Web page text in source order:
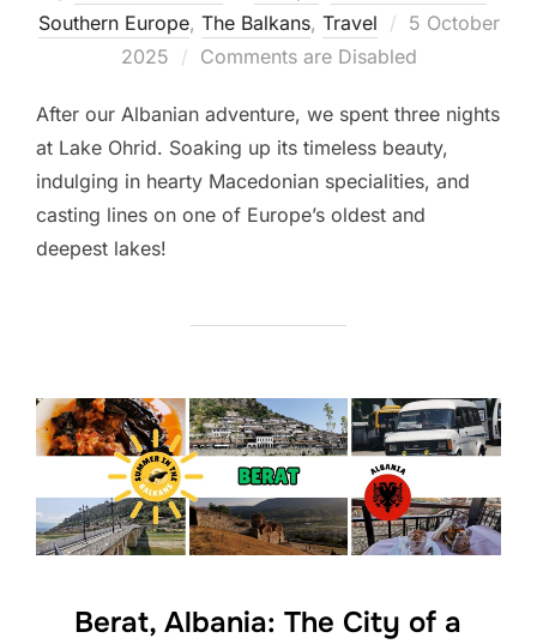
Southern Europe, The Balkans, Travel
Posted
on
5 October
2025
Comments are Disabled
After our Albanian adventure, we spent three nights
at Lake Ohrid. Soaking up its timeless beauty,
indulging in hearty Macedonian specialities, and
casting lines on one of Europe’s oldest and
deepest lakes!
Berat, Albania: The City of a